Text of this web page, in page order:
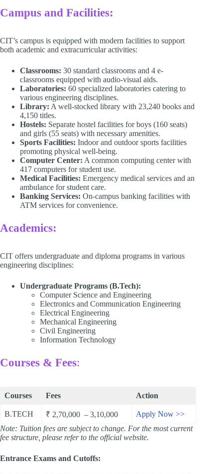
Campus and Facilities:
CIT’s campus is equipped with modern facilities to support
both academic and extracurricular activities:​
Classrooms: 30 standard classrooms and 4 e-
classrooms equipped with audio-visual aids.​
Laboratories: 60 specialized laboratories catering to
various engineering disciplines.​
Library: A well-stocked library with 23,240 books and
4,150 titles.​
Hostels: Separate hostel facilities for boys (160 seats)
and girls (55 seats) with necessary amenities.​
Sports Facilities: Indoor and outdoor sports facilities
promoting physical well-being.​
Computer Center: A common computing center with
417 computers for student use.​
Medical Facilities: Emergency medical services and an
ambulance for student care.​
Banking Services: On-campus banking facilities with
ATM services for convenience. ​
Academics:
CIT offers undergraduate and diploma programs in various
engineering disciplines:​
Undergraduate Programs (B.Tech):
Computer Science and Engineering​
Electronics and Communication Engineering​
Electrical Engineering​
Mechanical Engineering​
Civil Engineering
Information Technology​
Courses & Fees:
Courses Fees Action
B.TECH ₹ 2,70,000 – 3,10,000
Apply Now >>
Note: Tuition fees are subject to change. For the most current
fee structure, please refer to the official website.
Entrance Exams and Cutoffs: